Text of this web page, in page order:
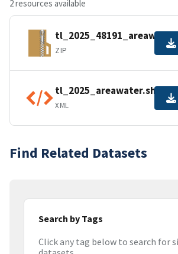
2 resources available
ZIP
XML
Find Related Datasets
Search by Tags
Click any tag below to search for